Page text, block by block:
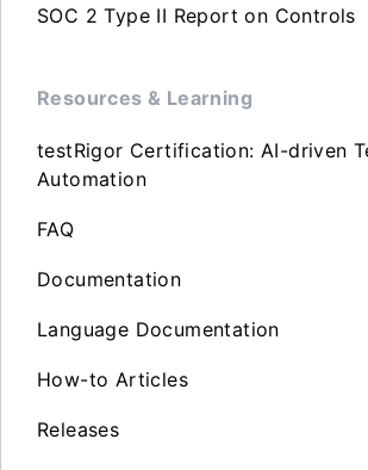
SOC 2 Type II Report on Controls
Resources & Learning
testRigor Certification: AI-driven
Automation
FAQ
Documentation
Language Documentation
How-to Articles
Releases